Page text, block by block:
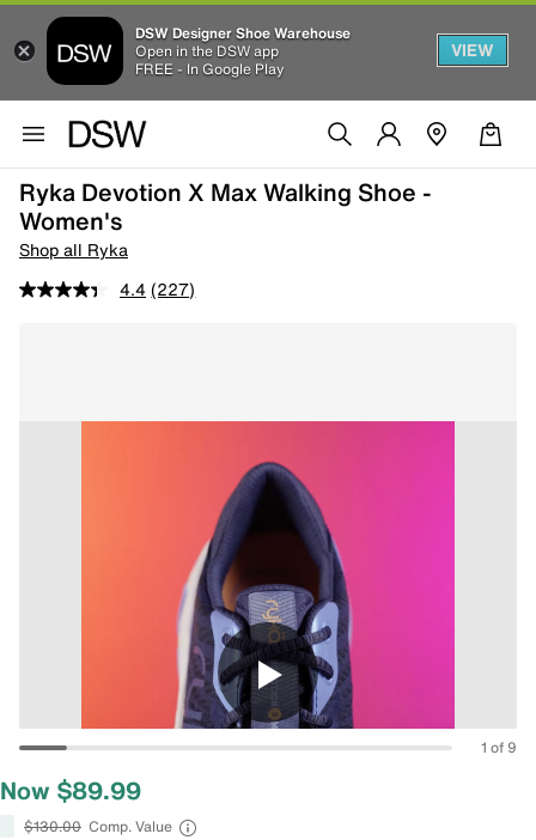
DSW Designer Shoe Warehouse
Open in the DSW app
FREE - In Google Play
VIEW
Ryka Devotion X Max Walking Shoe -
Women's
Shop all Ryka
4.4 (227)
1 of 9
Now $89.99
$130.00 Comp. Value